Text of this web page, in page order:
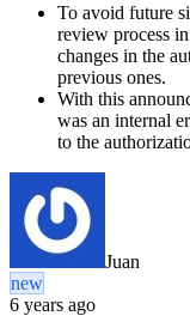
To avoid future
review process
changes in the
previous ones.
With this
was an internal
to the
Juan
new
6 years ago